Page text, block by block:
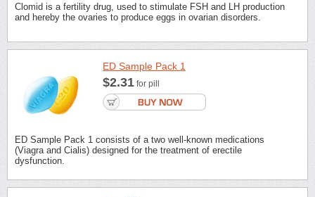
Clomid is a fertility drug, used to stimulate FSH and LH production
and hereby the ovaries to produce eggs in ovarian disorders.
ED Sample Pack 1
$2.31 for pill
ED Sample Pack 1 consists of a two well-known medications
(Viagra and Cialis) designed for the treatment of erectile
dysfunction.